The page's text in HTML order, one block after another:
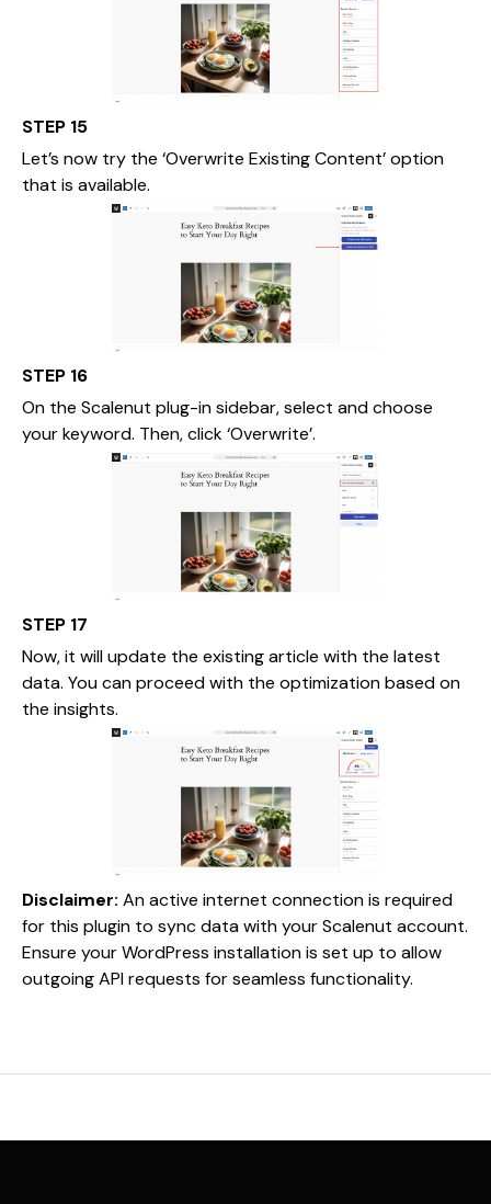
STEP 15
Let’s now try the ‘Overwrite Existing Content’ option
that is available.
STEP 16
On the Scalenut plug-in sidebar, select and choose
your keyword. Then, click ‘Overwrite’.
STEP 17
Now, it will update the existing article with the latest
data. You can proceed with the optimization based on
the insights.
Disclaimer: An active internet connection is required
for this plugin to sync data with your Scalenut account.
Ensure your WordPress installation is set up to allow
outgoing API requests for seamless functionality.